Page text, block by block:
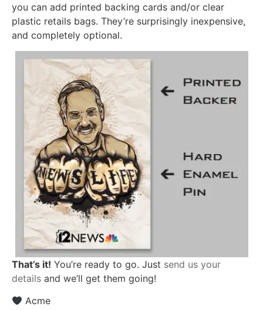
you can add printed backing cards and/or clear
plastic retails bags. They’re surprisingly inexpensive,
and completely optional.
That’s it! You’re ready to go. Just send us your
details and we’ll get them going!
Acme